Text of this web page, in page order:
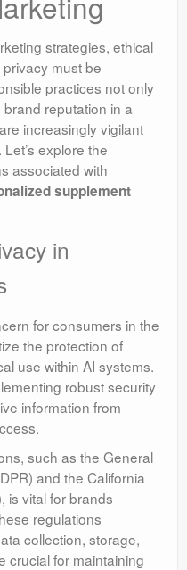
strategies, ethical
must be
practices not only
reputation in a
increasingly vigilant
explore the
associated with
supplement
in
for consumers in the
the protection of
use within AI systems.
robust security
information from
such as the General
and the California
is vital for brands
regulations
collection, storage,
crucial for maintaining